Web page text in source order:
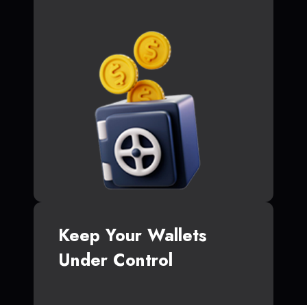
Keep Your Wallets
Under Control